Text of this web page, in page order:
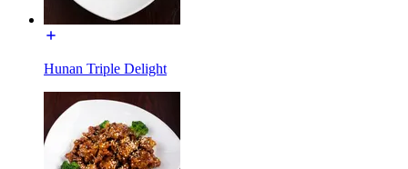
Hunan Triple Delight